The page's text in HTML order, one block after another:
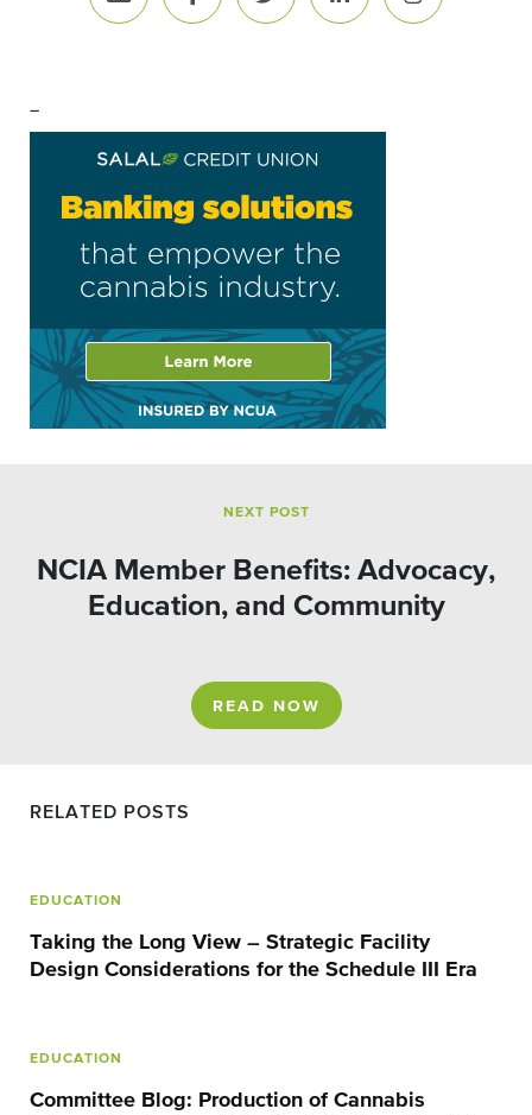
–
NEXT POST
NCIA Member Benefits: Advocacy,
Education, and Community
READ NOW
RELATED POSTS
EDUCATION
Taking the Long View – Strategic Facility
Design Considerations for the Schedule III Era
EDUCATION
Committee Blog: Production of Cannabis